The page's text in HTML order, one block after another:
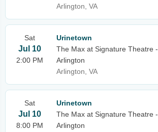
Arlington, VA
Sat
Jul 10
2:00 PM
Urinetown
The Max at Signature Theatre -
Arlington
Arlington, VA
Sat
Jul 10
8:00 PM
Urinetown
The Max at Signature Theatre -
Arlington